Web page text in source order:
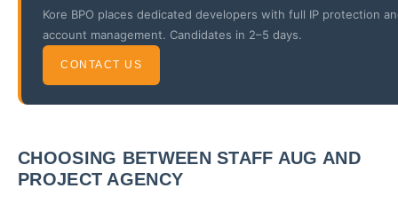
Kore BPO places dedicated developers with full IP protection
account management. Candidates in 2–5 days.
CONTACT US
CHOOSING BETWEEN STAFF AUG AND
PROJECT AGENCY